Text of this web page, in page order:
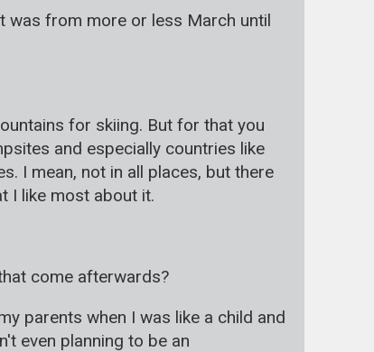
was from more or less March until
for skiing. But for that you
and especially countries like
I mean, not in all places, but there
I like most about it.
come afterwards?
parents when I was like a child and
even planning to be an